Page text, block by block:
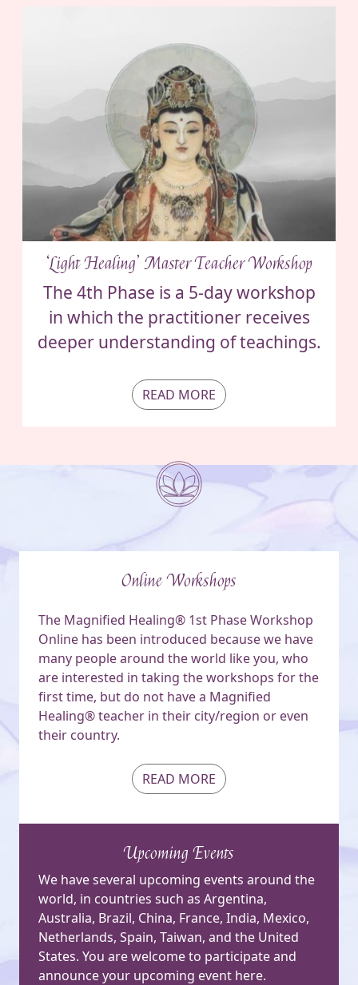
‘Light Healing’ Master Teacher Workshop
The 4th Phase is a 5-day workshop
in which the practitioner receives
deeper understanding of teachings.
READ MORE
Online Workshops
The Magnified Healing® 1st Phase Workshop
Online has been introduced because we have
many people around the world like you, who
are interested in taking the workshops for the
first time, but do not have a Magnified
Healing® teacher in their city/region or even
their country.
READ MORE
Upcoming Events
We have several upcoming events around the
world, in countries such as Argentina,
Australia, Brazil, China, France, India, Mexico,
Netherlands, Spain, Taiwan, and the United
States. You are welcome to participate and
announce your upcoming event here.